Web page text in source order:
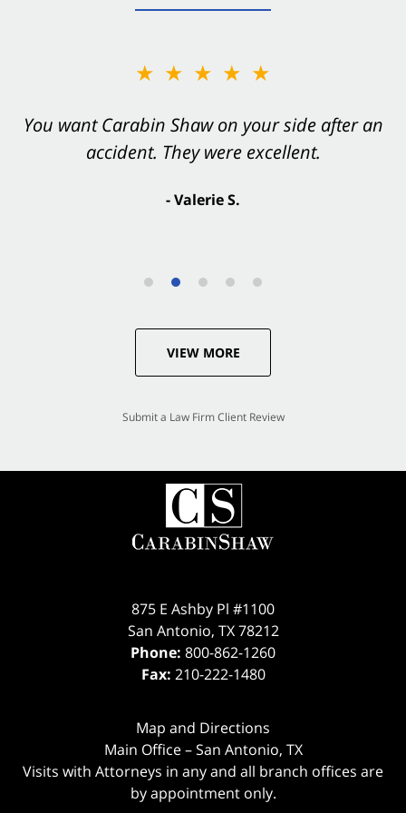
★★★★★
You want Carabin Shaw on your side after an
accident. They were excellent.
- Valerie S.
VIEW MORE
Submit a Law Firm Client Review
875 E Ashby Pl #1100
San Antonio, TX 78212
Phone: 800-862-1260
Fax: 210-222-1480
Map and Directions
Main Office – San Antonio, TX
Visits with Attorneys in any and all branch offices are
by appointment only.